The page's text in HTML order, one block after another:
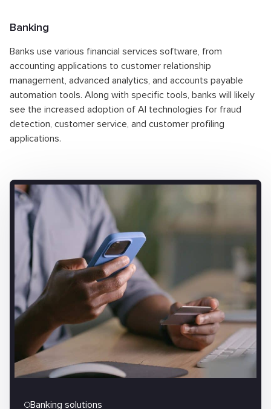
Banking
Banks use various financial services software, from
accounting applications to customer relationship
management, advanced analytics, and accounts payable
automation tools. Along with specific tools, banks will likely
see the increased adoption of AI technologies for fraud
detection, customer service, and customer profiling
applications.
Banking solutions